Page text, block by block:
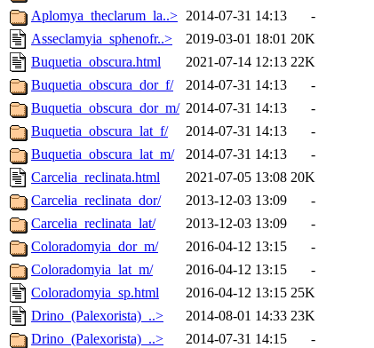
Aplomya_theclarum_la..> 2014-07-31 14:13
-
Asseclamyia_sphenofr..>
2019-03-01 18:01 20K
Buquetia_obscura.html
2021-07-14 12:13 22K
Buquetia_obscura_dor_f/
2014-07-31 14:13
-
Buquetia_obscura_dor_m/ 2014-07-31 14:13
-
Buquetia_obscura_lat_f/
2014-07-31 14:13
-
Buquetia_obscura_lat_m/
2014-07-31 14:13
-
Carcelia_reclinata.html
2021-07-05 13:08 20K
Carcelia_reclinata_dor/
2013-12-03 13:09
-
Carcelia_reclinata_lat/
2013-12-03 13:09
-
Coloradomyia_dor_m/
2016-04-12 13:15
-
Coloradomyia_lat_m/
2016-04-12 13:15
-
Coloradomyia_sp.html
2016-04-12 13:15 25K
Drino_(Palexorista)_..>
2014-08-01 14:33 23K
Drino_(Palexorista)_..>
2014-07-31 14:15
-